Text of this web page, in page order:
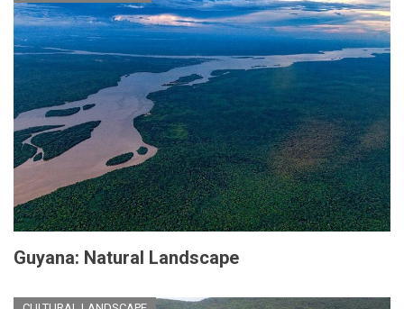
Guyana: Natural Landscape